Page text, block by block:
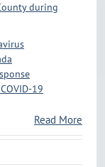
during
19
Read More